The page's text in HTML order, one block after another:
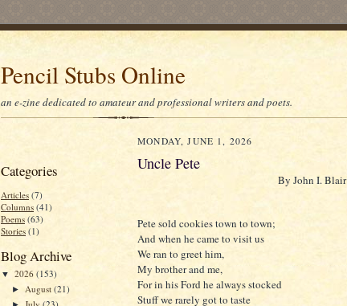
Pencil Stubs Online
an e-zine dedicated to amateur and professional writers and poets.
Categories
Articles (7)
Columns (41)
Poems (63)
Stories (1)
Blog Archive
▼ 2026 (153)
► August(21)
►
MONDAY, JUNE 1, 2026
Uncle Pete
By John I. Blair
Pete sold cookies town to town;
And when he came to visit us
We ran to greet him,
My brother and me,
For in his Ford he always stocked
Stuff we rarely got to taste